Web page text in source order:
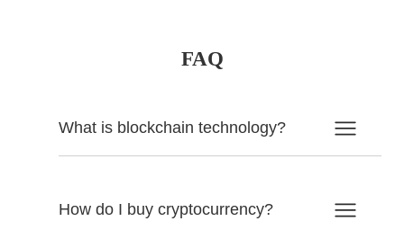
FAQ
What is blockchain technology?
How do I buy cryptocurrency?